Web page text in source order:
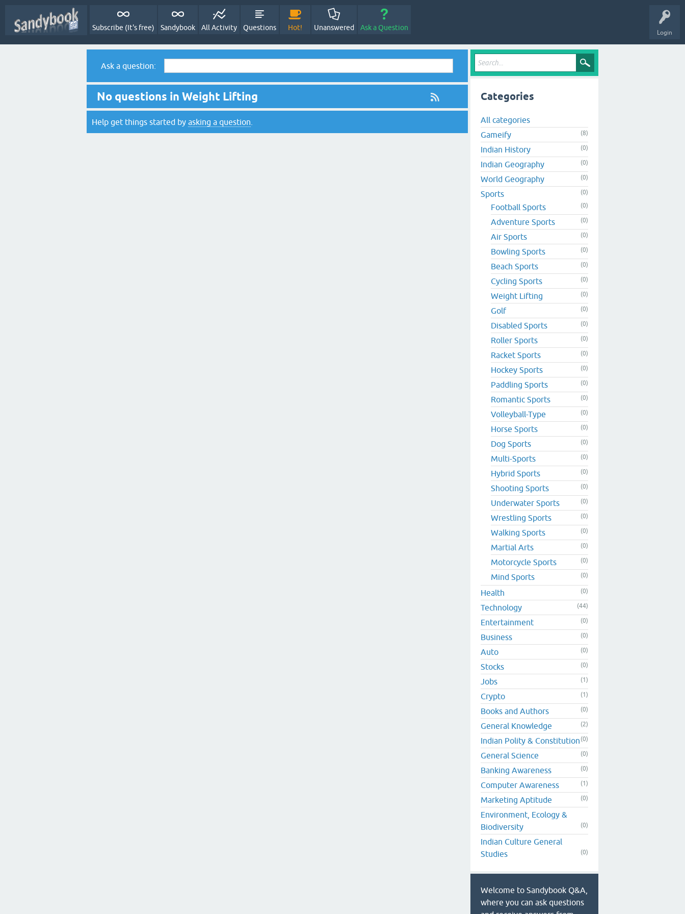
Login
Subscribe (It's free) Sandybook All Activity Questions Hot! Unanswered Ask a Question
Ask a question:
No questions in Weight Lifting
Help get things started by asking a question
Categories
All categories
Gameify
(8)
Indian History (0)
Indian Geography (0)
World Geography (0)
Sports (0)
Football Sports (0)
Adventure Sports (0)
Air Sports (0)
Bowling Sports (0)
Beach Sports (0)
Cycling Sports (0)
Weight Lifting (0)
Golf (0)
Disabled Sports (0)
Roller Sports (0)
Racket Sports (0)
Hockey Sports (0)
Paddling Sports (0)
Romantic Sports (0)
Volleyball-Type (0)
Horse Sports (0)
Dog Sports (0)
Multi-Sports (0)
Hybrid Sports (0)
Shooting Sports (0)
Underwater Sports (0)
Wrestling Sports (0)
Walking Sports (0)
Martial Arts (0)
Motorcycle Sports (0)
Mind Sports (0)
Health (0)
Technology (44)
Entertainment (0)
Business (0)
Auto (0)
Stocks (0)
Jobs (1)
Crypto (1)
Books and Authors (0)
General Knowledge (2)
Indian Polity & Constitution (0)
General Science (0)
Banking Awareness (0)
Computer Awareness (1)
Marketing Aptitude (0)
Environment, Ecology &
Biodiversity
(0)
Indian Culture General
Studies
(0)
Welcome to Sandybook Q&A,
where you can ask questions